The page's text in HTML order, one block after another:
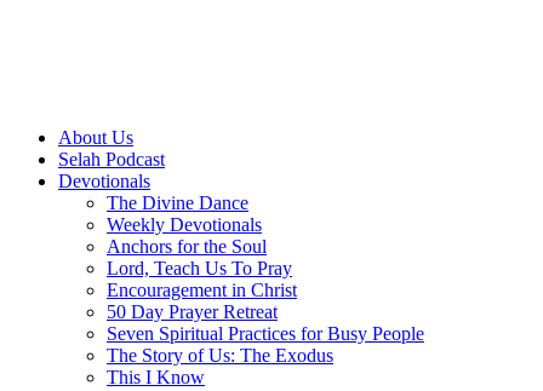
About Us
Selah Podcast
Devotionals
The Divine Dance
Weekly Devotionals
Anchors for the Soul
Lord, Teach Us To Pray
Encouragement in Christ
50 Day Prayer Retreat
Seven Spiritual Practices for Busy People
The Story of Us: The Exodus
This I Know